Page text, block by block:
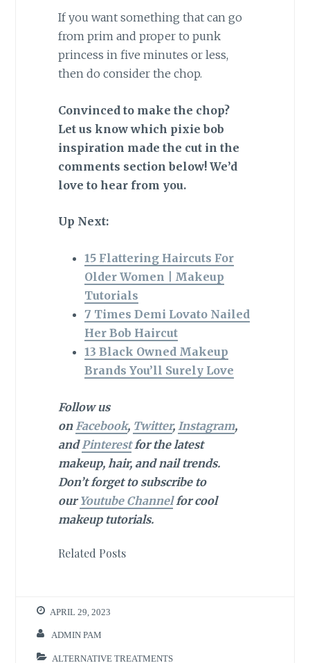
If you want something that can go
from prim and proper to punk
princess in five minutes or less,
then do consider the chop.
Convinced to make the chop?
Let us know which pixie bob
inspiration made the cut in the
comments section below! We’d
love to hear from you.
Up Next:
15 Flattering Haircuts For
Older Women | Makeup
Tutorials
7 Times Demi Lovato Nailed
Her Bob Haircut
13 Black Owned Makeup
Brands You’ll Surely Love
Follow us
on Facebook, Twitter, Instagram,
and Pinterestfor the latest
makeup, hair, and nail trends.
Don’t forget to subscribe to
ourYoutube Channelfor cool
makeup tutorials.
Related Posts
APRIL 29, 2023
ADMIN PAM
ALTERNATIVE TREATMENTS